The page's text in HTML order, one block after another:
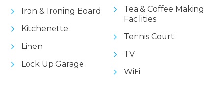
Iron & Ironing Board
Kitchenette
Linen
Lock Up Garage
Tea & Coffee Making
Facilities
Tennis Court
TV
WiFi